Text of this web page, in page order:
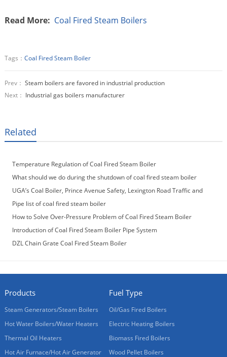
Read More: Coal Fired Steam Boilers
Tags： Coal Fired Steam Boiler
Prev： Steam boilers are favored in industrial production
Next： Industrial gas boilers manufacturer
Related
Temperature Regulation of Coal Fired Steam Boiler
What should we do during the shutdown of coal fired steam boiler
UGA’s Coal Boiler, Prince Avenue Safety, Lexington Road Traffic and
More
Pipe list of coal fired steam boiler
How to Solve Over-Pressure Problem of Coal Fired Steam Boiler
Introduction of Coal Fired Steam Boiler Pipe System
DZL Chain Grate Coal Fired Steam Boiler
Products
Steam Generators/Steam Boilers
Hot Water Boilers/Water Heaters
Thermal Oil Heaters
Hot Air Furnace/Hot Air Generator
Fuel Type
Oil/Gas Fired Boilers
Electric Heating Boilers
Biomass Fired Boilers
Wood Pellet Boilers